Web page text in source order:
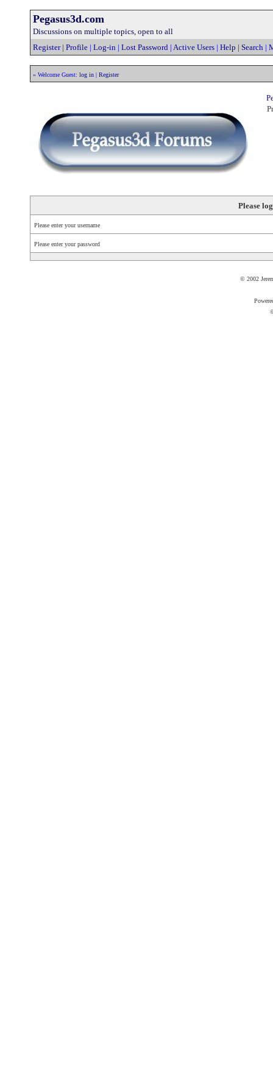
Pegasus3d.com
Discussions on multiple topics, open to all
Register| Profile | Log-in | Lost Password | Active Users | Help | Search |
» Welcome Guest: log in | Register
Please
Please enter your username
Please enter your password
© 2002